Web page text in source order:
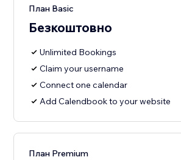
План Basic
Безкоштовно
Unlimited Bookings
Claim your username
Connect one calendar
Add Calendbook to your website
План Premium